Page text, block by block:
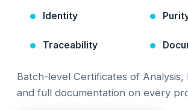
Identity
Traceability
Batch-level Certificates of Analysis,
and full documentation on every